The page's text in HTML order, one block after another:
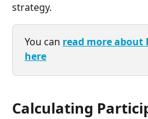
strategy.
You can read more about
here
Calculating